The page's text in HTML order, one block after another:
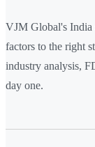
VJM Global's India
factors to the right
industry analysis,
day one.